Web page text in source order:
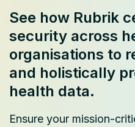
See how Rubrik
security across
organisations to
and holistically
health data.
Ensure your mission-